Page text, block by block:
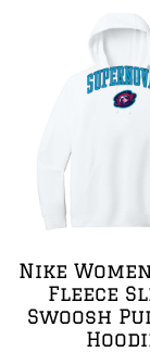
Nike
Fleece
Swoosh